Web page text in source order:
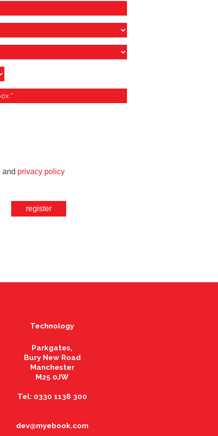
and privacy policy
register
Technology
Parkgates,
Bury New Road
Manchester
M25 0JW
Tel: 0330 1138 300
dev@myebook.com